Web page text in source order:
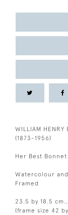
WILLIAM HENRY
(1873-1956)
Her Best Bonnet
Watercolour
Framed
23.5 by 18.5
(frame size 42